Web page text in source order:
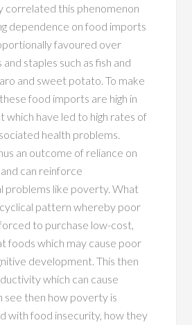
correlated this phenomenon
dependence on food imports
favoured over
staples such as fish and
and sweet potato. To make
food imports are high in
which have led to high rates of
health problems.
an outcome of reliance on
can reinforce
problems like poverty. What
pattern whereby poor
to purchase low-cost,
foods which may cause poor
development. This then
which can cause
see then how poverty is
with food insecurity, how they